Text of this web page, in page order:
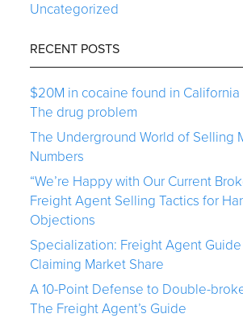
Uncategorized
RECENT POSTS
$20M in cocaine found in California
The drug problem
The Underground World of Selling
Numbers
“We’re Happy with Our Current
Freight Agent Selling Tactics for
Objections
Specialization: Freight Agent
Claiming Market Share
A 10-Point Defense to Double-
The Freight Agent’s Guide